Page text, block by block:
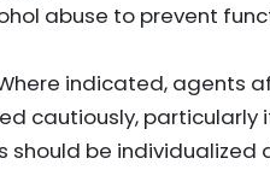
abuse to prevent
indicated, agents
cautiously, particularly
should be